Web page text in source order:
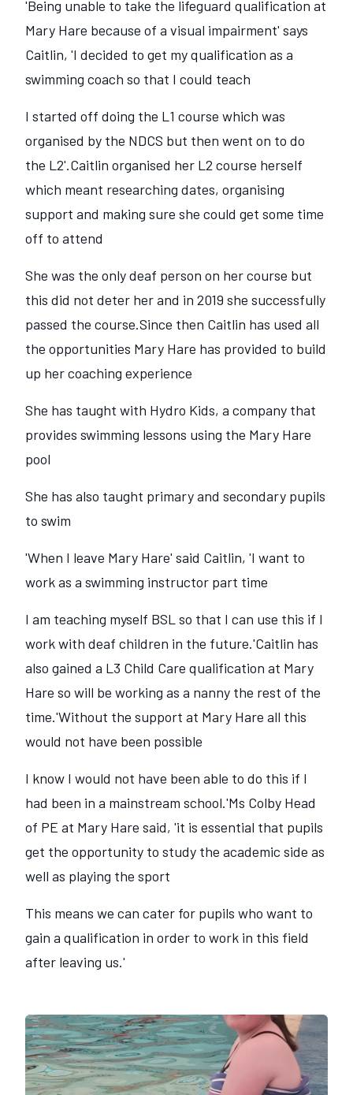
'Being unable to take the lifeguard qualification at
Mary Hare because of a visual impairment' says
Caitlin, 'I decided to get my qualification as a
swimming coach so that I could teach
I started off doing the L1 course which was
organised by the NDCS but then went on to do
the L2'.Caitlin organised her L2 course herself
which meant researching dates, organising
support and making sure she could get some time
off to attend
She was the only deaf person on her course but
this did not deter her and in 2019 she successfully
passed the course.Since then Caitlin has used all
the opportunities Mary Hare has provided to build
up her coaching experience
She has taught with Hydro Kids, a company that
provides swimming lessons using the Mary Hare
pool
She has also taught primary and secondary pupils
to swim
'When I leave Mary Hare' said Caitlin, 'I want to
work as a swimming instructor part time
I am teaching myself BSL so that I can use this if I
work with deaf children in the future.'Caitlin has
also gained a L3 Child Care qualification at Mary
Hare so will be working as a nanny the rest of the
time.'Without the support at Mary Hare all this
would not have been possible
I know I would not have been able to do this if I
had been in a mainstream school.'Ms Colby Head
of PE at Mary Hare said, 'it is essential that pupils
get the opportunity to study the academic side as
well as playing the sport
This means we can cater for pupils who want to
gain a qualification in order to work in this field
after leaving us.'